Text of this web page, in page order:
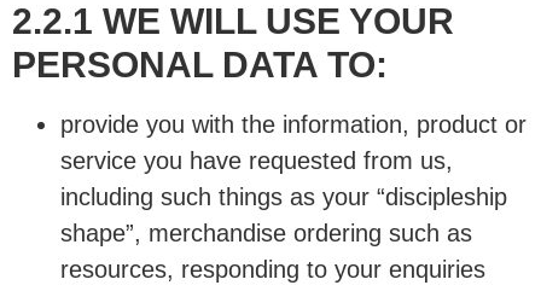
2.2.1 WE WILL USE YOUR
PERSONAL DATA TO:
provide you with the information, product or
service you have requested from us,
including such things as your “discipleship
shape”, merchandise ordering such as
resources, responding to your enquiries